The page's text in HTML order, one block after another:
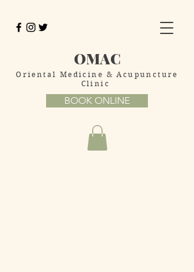
BOOK ONLINE
OMAC
Oriental Medicine & Acupuncture
Clinic